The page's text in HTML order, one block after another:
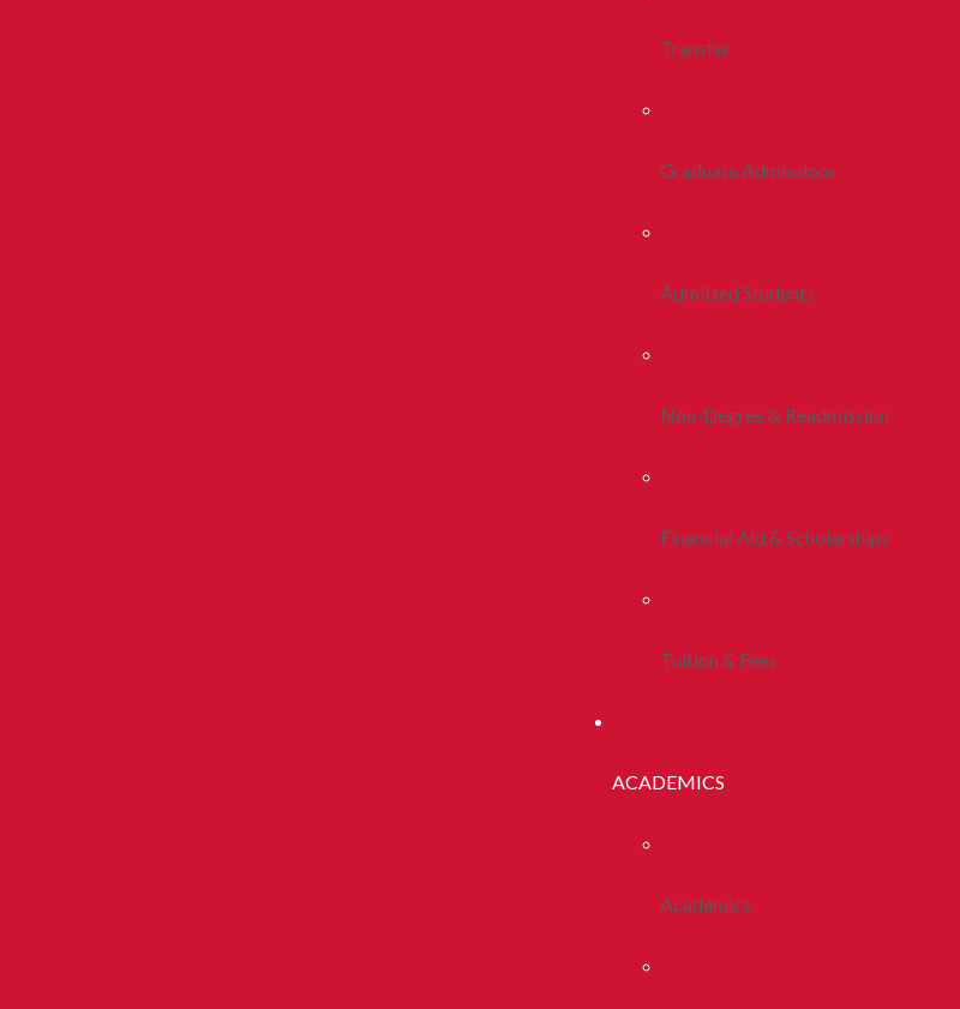
Transfer
Graduate Admissions
Admitted Students
Non-Degree & Readmission
Financial Aid & Scholarships
Tuition & Fees
ACADEMICS
Academics